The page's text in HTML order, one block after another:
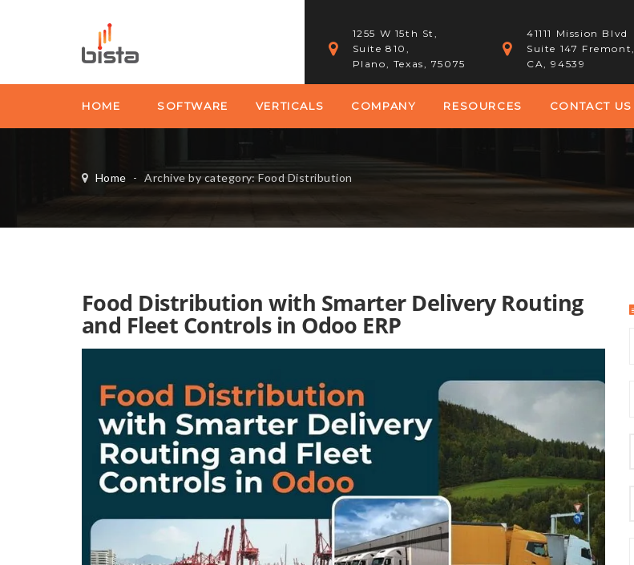
1255 W 15th St,
Suite 810,
Plano, Texas, 75075
41111 Mission Blvd
Suite 147 Fremont,
CA, 94539
HOME SOFTWARE VERTICALS COMPANY RESOURCES CONTACT US
Home - Archive by category: Food Distribution
Food Distribution with Smarter Delivery Routing
and Fleet Controls in Odoo ERP